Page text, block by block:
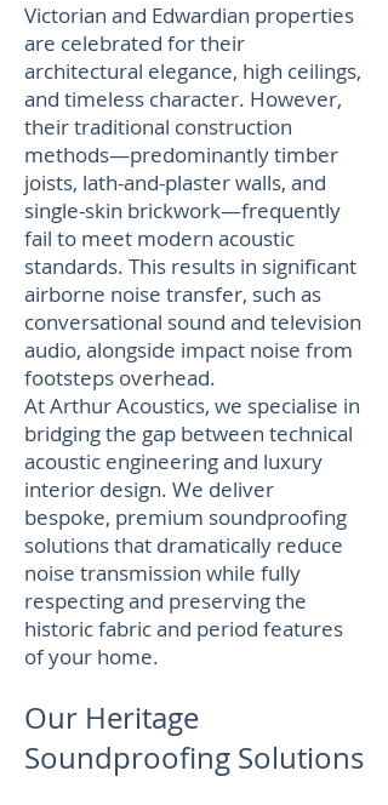
Victorian and Edwardian properties
are celebrated for their
architectural elegance, high ceilings,
and timeless character. However,
their traditional construction
methods—predominantly timber
joists, lath-and-plaster walls, and
single-skin brickwork—frequently
fail to meet modern acoustic
standards. This results in significant
airborne noise transfer, such as
conversational sound and television
audio, alongside impact noise from
footsteps overhead.
At Arthur Acoustics, we specialise in
bridging the gap between technical
acoustic engineering and luxury
interior design. We deliver
bespoke, premium soundproofing
solutions that dramatically reduce
noise transmission while fully
respecting and preserving the
historic fabric and period features
of your home.
Our Heritage
Soundproofing Solutions